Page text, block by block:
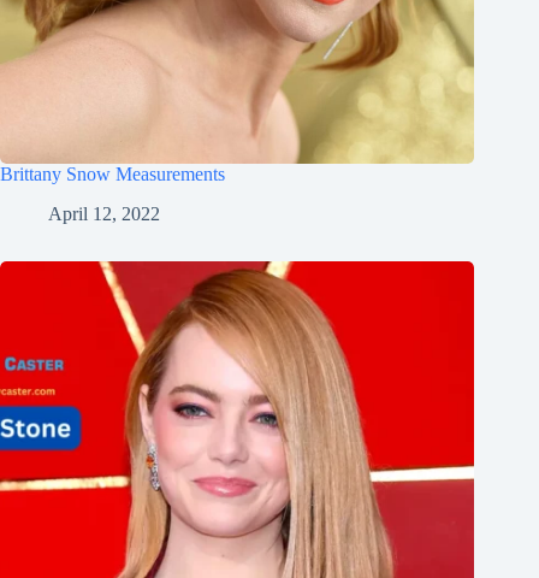
Brittany Snow Measurements
April 12, 2022